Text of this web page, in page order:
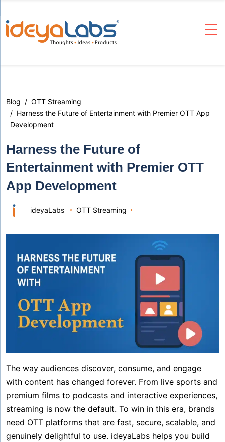
Blog
OTT Streaming
Harness the Future of Entertainment with Premier OTT App
Development
Harness the Future of
Entertainment with Premier OTT
App Development
ideyaLabs OTT Streaming
The way audiences discover, consume, and engage
with content has changed forever. From live sports and
premium films to podcasts and interactive experiences,
streaming is now the default. To win in this era, brands
need OTT platforms that are fast, secure, scalable, and
genuinely delightful to use. ideyaLabs helps you build